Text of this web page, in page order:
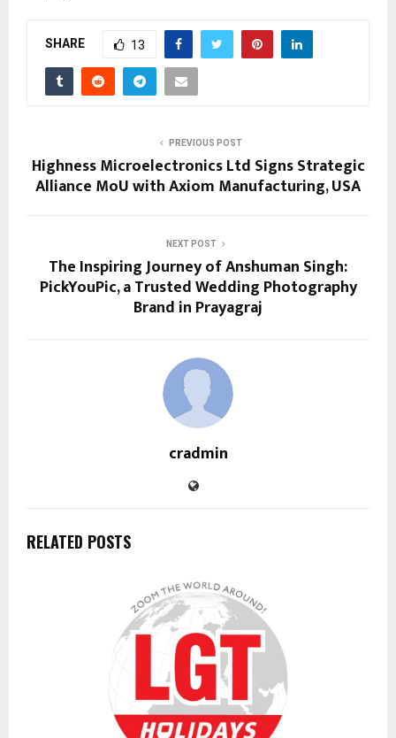
SHARE 13
PREVIOUS POST
Highness Microelectronics Ltd Signs Strategic
Alliance MoU with Axiom Manufacturing, USA
NEXT POST
The Inspiring Journey of Anshuman Singh:
PickYouPic, a Trusted Wedding Photography
Brand in Prayagraj
cradmin
RELATED POSTS